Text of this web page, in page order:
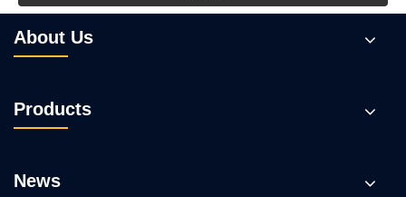
About Us
Products
News